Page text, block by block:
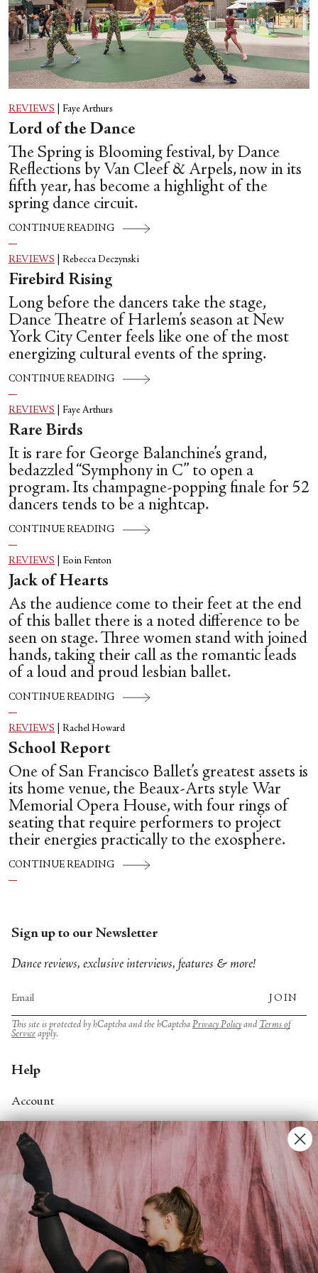
REVIEWS Rebecca Deczynski
Firebird Rising
Long before the dancers take the stage,
Dance Theatre of Harlem’s season at New
York City Center feels like one of the most
energizing cultural events of the spring.
CONTINUE READING
REVIEWS Faye Arthurs
Rare Birds
It is rare for George Balanchine’s grand,
bedazzled “Symphony in C” to open a
program. Its champagne-popping finale for 52
dancers tends to be a nightcap.
CONTINUE READING
REVIEWS Faye Arthurs
Lord of the Dance
The Spring is Blooming festival, by Dance
Reflections by Van Cleef & Arpels, now in its
fifth year, has become a highlight of the
spring dance circuit.
CONTINUE READING
REVIEWS Eoin Fenton
Jack of Hearts
As the audience come to their feet at the end
of this ballet there is a noted difference to be
seen on stage. Three women stand with joined
hands, taking their call as the romantic leads
of a loud and proud lesbian ballet.
CONTINUE READING
REVIEWS Rachel Howard
School Report
One of San Francisco Ballet’s greatest assets is
its home venue, the Beaux-Arts style War
Memorial Opera House, with four rings of
seating that require performers to project
their energies practically to the exosphere.
CONTINUE READING
Sign up to our Newsletter
Dance reviews, exclusive interviews, features & more!
JOIN
This site is protected by hCaptcha and the hCaptcha Privacy Policyand Terms of
Service apply.
Help
Account
Contact Us
FAQs
Search
About